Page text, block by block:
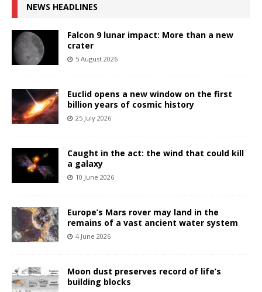
NEWS HEADLINES
Falcon 9 lunar impact: More than a new
crater
5 August 2026
Euclid opens a new window on the first
billion years of cosmic history
25 July 2026
Caught in the act: the wind that could kill
a galaxy
10 June 2026
Europe’s Mars rover may land in the
remains of a vast ancient water system
4 June 2026
Moon dust preserves record of life’s
building blocks